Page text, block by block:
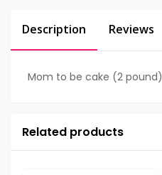
Description Reviews
Mom to be cake (2 pound)
Related products